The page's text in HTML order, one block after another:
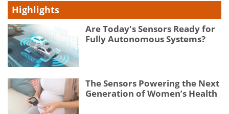
Highlights
Are Today's Sensors Ready for
Fully Autonomous Systems?
The Sensors Powering the Next
Generation of Women’s Health